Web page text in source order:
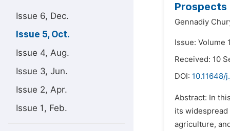
Issue 6, Dec.
Issue 5, Oct.
Issue 4, Aug.
Issue 3, Jun.
Issue 2, Apr.
Issue 1, Feb.
Prospects
Gennadiy
Issue: Volume
Received: 10
DOI: 10.11648/
Abstract: In
its
agriculture,